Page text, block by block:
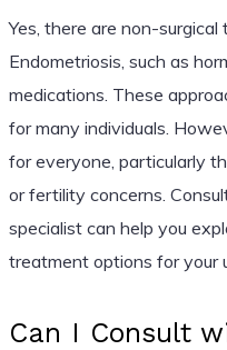
Yes, there are non-
Endometriosis, such as
medications. These
for many individuals.
for everyone, particularly
or fertility concerns.
specialist can help you
treatment options for your
Can I Consult